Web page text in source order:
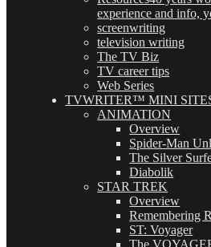
experience and info,
screenwriting
television writing
The TV Biz
TV career tips
Web Series
TVWRITER™ MINI
ANIMATION
Overview
Spider-Man
The Silver
Diabolik
STAR TREK
Overview
Remembering
ST: Voyager
The